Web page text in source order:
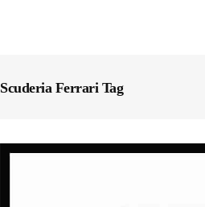
Scuderia Ferrari Tag